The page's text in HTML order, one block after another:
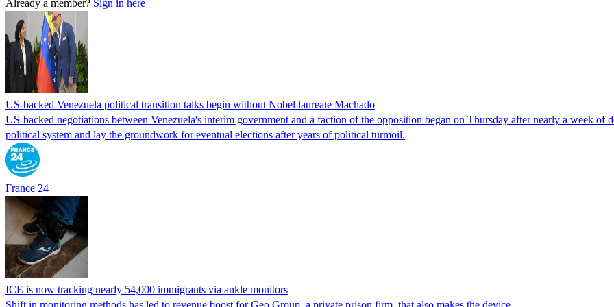
Already a member? Sign in here
US-backed Venezuela political transition talks begin without Nobel laureate Machado
US-backed negotiations between Venezuela's interim government and a faction of the opposition began on Thursday after nearly a week of
political system and lay the groundwork for eventual elections after years of political turmoil.
France 24
ICE is now tracking nearly 54,000 immigrants via ankle monitors
Shift in monitoring methods has led to revenue boost for Geo Group, a private prison firm, that also makes the device